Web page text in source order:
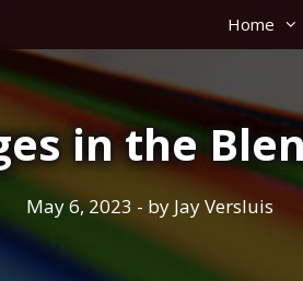
Home
in the
May 6, 2023 - by Jay Versluis